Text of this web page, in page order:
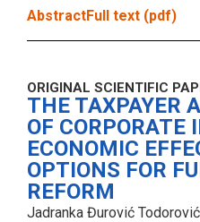
AbstractFull text (pdf)
ORIGINAL SCIENTIFIC
THE TAXPAYER
OF CORPORATE
ECONOMIC
OPTIONS FOR
REFORM
Jadranka Đurović Todorović